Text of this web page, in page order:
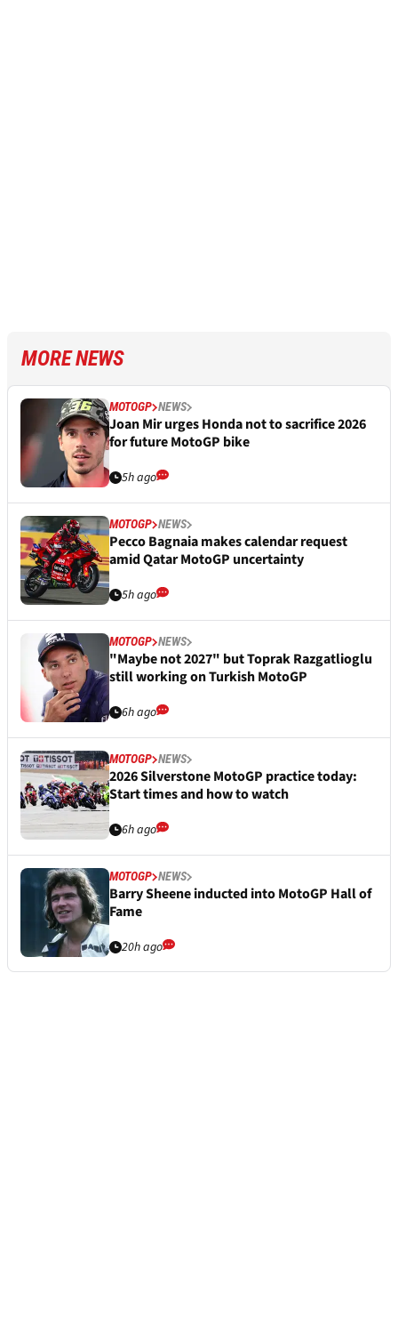
MORE NEWS
MOTOGP NEWS
Joan Mir urges Honda not to sacrifice 2026
for future MotoGP bike
5h ago
MOTOGP NEWS
Pecco Bagnaia makes calendar request
amid Qatar MotoGP uncertainty
5h ago
MOTOGP NEWS
"Maybe not 2027" but Toprak Razgatlioglu
still working on Turkish MotoGP
6h ago
MOTOGP NEWS
2026 Silverstone MotoGP practice today:
Start times and how to watch
6h ago
MOTOGP NEWS
Barry Sheene inducted into MotoGP Hall of
Fame
20h ago